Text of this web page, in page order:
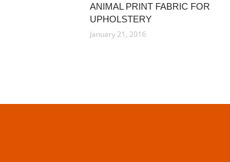
ANIMAL PRINT FABRIC FOR
UPHOLSTERY
January 21, 2016